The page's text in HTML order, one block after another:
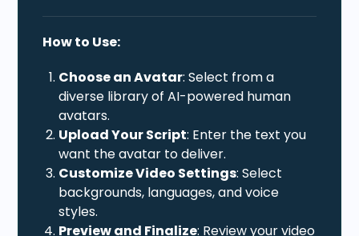
How to Use:
Choose an Avatar: Select from a
diverse library of AI-powered human
avatars.
Upload Your Script: Enter the text you
want the avatar to deliver.
Customize Video Settings: Select
backgrounds, languages, and voice
styles.
Preview and Finalize: Review your video